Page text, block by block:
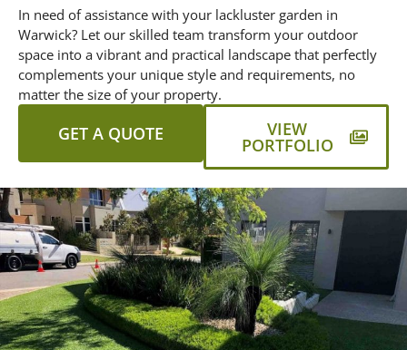
In need of assistance with your lackluster garden in
Warwick? Let our skilled team transform your outdoor
space into a vibrant and practical landscape that perfectly
complements your unique style and requirements, no
matter the size of your property.
GET A QUOTE VIEW
PORTFOLIO